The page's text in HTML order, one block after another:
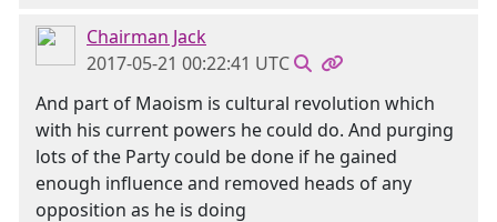
Chairman Jack
2017-05-21 00:22:41 UTC
And part of Maoism is cultural revolution which
with his current powers he could do. And purging
lots of the Party could be done if he gained
enough influence and removed heads of any
opposition as he is doing